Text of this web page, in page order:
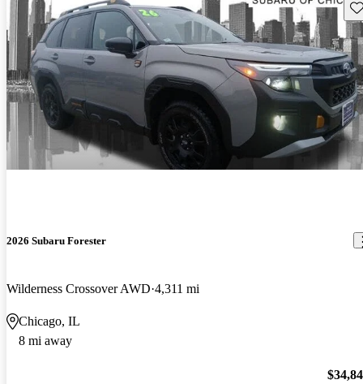
2026 Subaru Forester
Wilderness Crossover AWD 4,311 mi
Chicago, IL
8 mi away